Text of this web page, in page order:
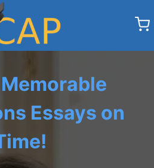
Essays on